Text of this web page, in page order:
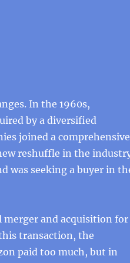
In the 1960s,
by a diversified
joined a comprehensive
reshuffle in the
was seeking a buyer in
and acquisition for
transaction, the
paid too much, but in